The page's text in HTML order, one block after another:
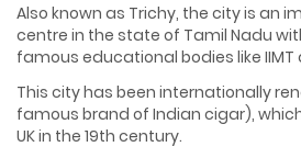
Also known as Trichy, the city is an
centre in the state of Tamil Nadu
famous educational bodies like IIMT
This city has been internationally
famous brand of Indian cigar),
UK in the 19th century.